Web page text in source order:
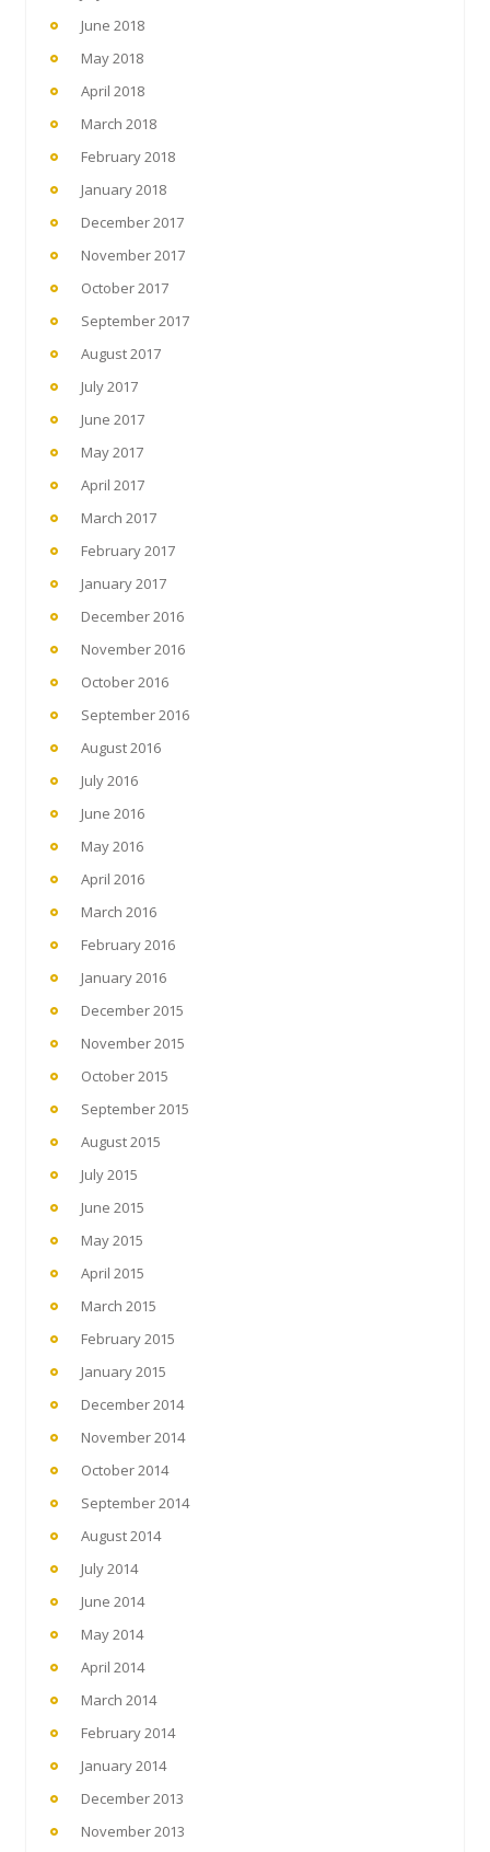
June 2018
May 2018
April 2018
March 2018
February 2018
January 2018
December 2017
November 2017
October 2017
September 2017
August 2017
July 2017
June 2017
May 2017
April 2017
March 2017
February 2017
January 2017
December 2016
November 2016
October 2016
September 2016
August 2016
July 2016
June 2016
May 2016
April 2016
March 2016
February 2016
January 2016
December 2015
November 2015
October 2015
September 2015
August 2015
July 2015
June 2015
May 2015
April 2015
March 2015
February 2015
January 2015
December 2014
November 2014
October 2014
September 2014
August 2014
July 2014
June 2014
May 2014
April 2014
March 2014
February 2014
January 2014
December 2013
November 2013